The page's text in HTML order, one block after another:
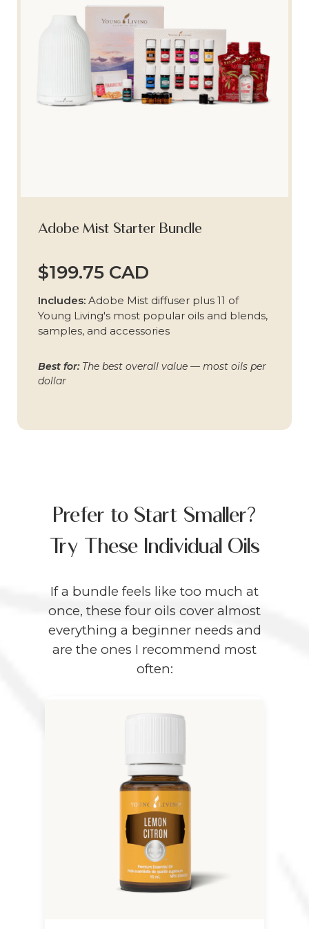
Adobe Mist Starter Bundle
$199.75 CAD
Includes: Adobe Mist diffuser plus 11 of
Young Living's most popular oils and blends,
samples, and accessories
Best for:The best overall value — most oils per
dollar
Prefer to Start Smaller?
Try These Individual Oils
If a bundle feels like too much at
once, these four oils cover almost
everything a beginner needs and
are the ones I recommend most
often: